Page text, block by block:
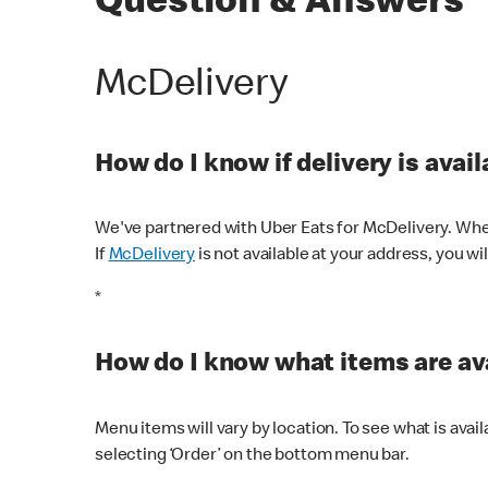
McDelivery
How do I know if delivery is
We've partnered with Uber Eats for McDelivery.
IfMcDelivery is not available at your address, you
*
How do I know what items are
Menu items will vary by location. To see what is
selecting ‘Order’ on the bottom menu bar.